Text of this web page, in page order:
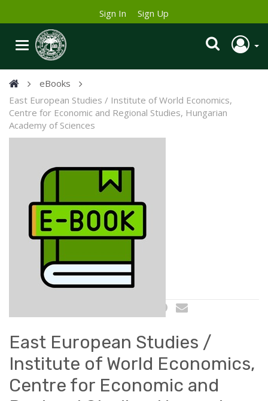
Sign In Sign Up
eBooks
East European Studies / Institute of World Economics,
Centre for Economic and Regional Studies, Hungarian
Academy of Sciences
East European Studies /
Institute of World Economics,
Centre for Economic and